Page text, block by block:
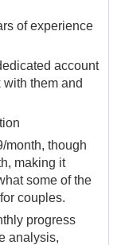
of experience
account
them and
month, though
making it
some of the
couples.
progress
analysis,